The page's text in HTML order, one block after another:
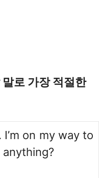
로 가장 적절한
on my way to